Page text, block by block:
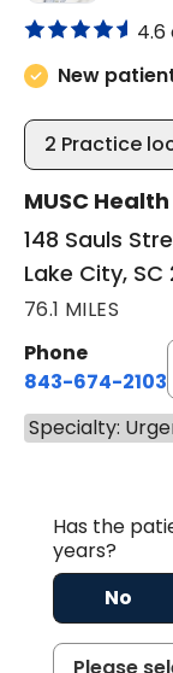
4.6
New
2 Practice
MUSC
148 Sauls
Lake City, SC
76.1 MILES
Phone
843-674-2103
Specialty:
Has the
years?
No